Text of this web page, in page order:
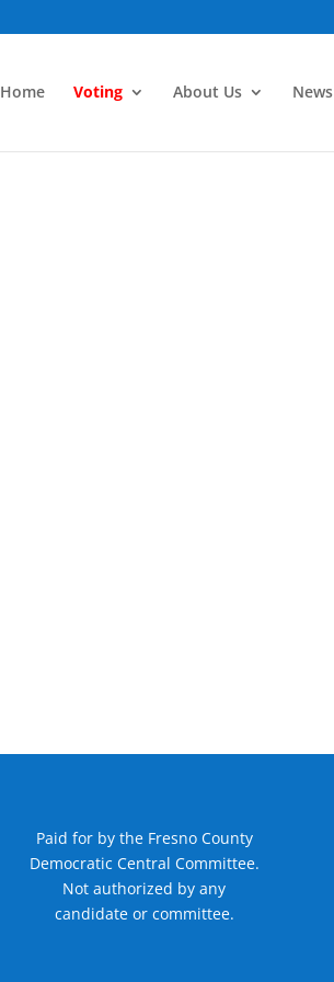
Home Voting About Us News
Paid for by the Fresno County
Democratic Central Committee.
Not authorized by any
candidate or committee.